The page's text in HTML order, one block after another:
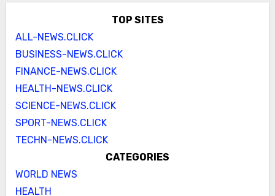
TOP SITES
ALL-NEWS.CLICK
BUSINESS-NEWS.CLICK
FINANCE-NEWS.CLICK
HEALTH-NEWS.CLICK
SCIENCE-NEWS.CLICK
SPORT-NEWS.CLICK
TECHN-NEWS.CLICK
CATEGORIES
WORLD NEWS
HEALTH